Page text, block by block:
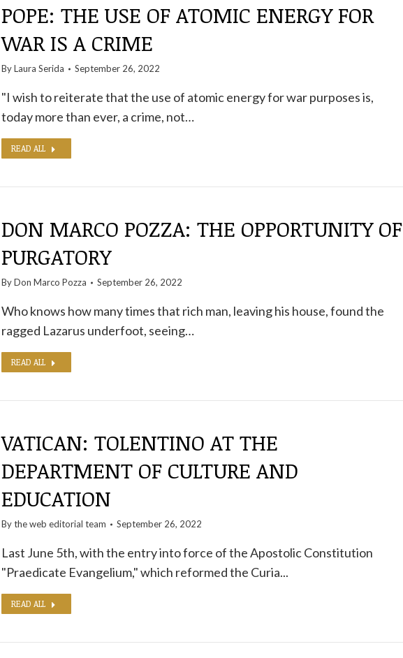
POPE: THE USE OF ATOMIC ENERGY FOR
WAR IS A CRIME
ByLaura Serida September 26, 2022
"I wish to reiterate that the use of atomic energy for war purposes is,
today more than ever, a crime, not…
READ ALL
DON MARCO POZZA: THE OPPORTUNITY OF
PURGATORY
ByDon Marco Pozza September 26, 2022
Who knows how many times that rich man, leaving his house, found the
ragged Lazarus underfoot, seeing…
READ ALL
VATICAN: TOLENTINO AT THE
DEPARTMENT OF CULTURE AND
EDUCATION
By theweb editorial team September 26, 2022
Last June 5th, with the entry into force of the Apostolic Constitution
"Praedicate Evangelium," which reformed the Curia...
READ ALL